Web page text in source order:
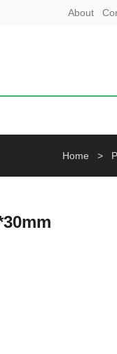
About
Home >